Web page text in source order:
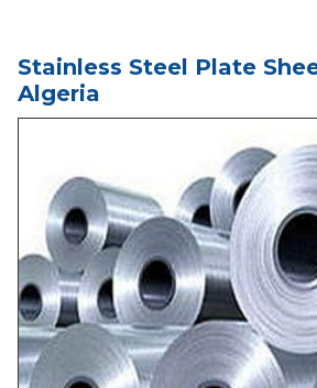
Stainless Steel Plate
Algeria